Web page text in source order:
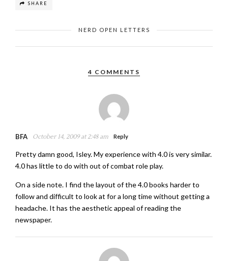
SHARE
NERD OPEN LETTERS
4 COMMENTS
BFA October 14, 2009 at 2:48 am Reply
Pretty damn good, Isley. My experience with 4.0 is very similar.
4.0 has little to do with out of combat role play.
On a side note. I find the layout of the 4.0 books harder to
follow and difficult to look at for a long time without getting a
headache. It has the aesthetic appeal of reading the
newspaper.